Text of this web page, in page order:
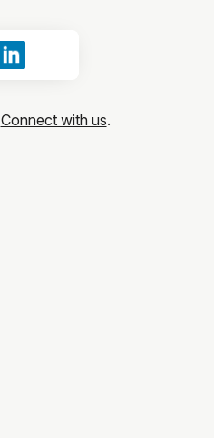
Sign in with LinkedIn
Connect with us.